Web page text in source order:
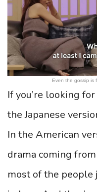
Even the gossip is
If you’re looking
the Japanese
In the American
drama coming
most of the